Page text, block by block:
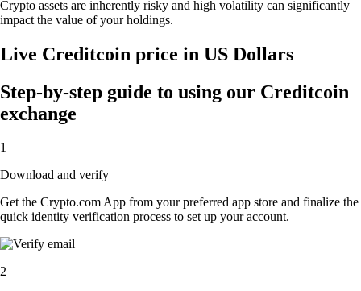
Crypto assets are inherently risky and high volatility can significantly
impact the value of your holdings.
Live Creditcoin price in US Dollars
Step-by-step guide to using our Creditcoin
exchange
1
Download and verify
Get the Crypto.com App from your preferred app store and finalize the
quick identity verification process to set up your account.
2